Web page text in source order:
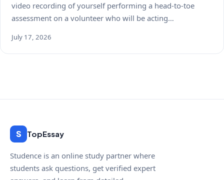
video recording of yourself performing a head-to-toe
assessment on a volunteer who will be acting…
July 17, 2026
S TopEssay
Studence is an online study partner where
students ask questions, get verified expert